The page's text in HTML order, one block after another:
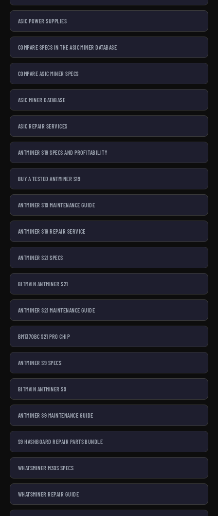
ASIC POWER SUPPLIES
COMPARE SPECS IN THE ASIC MINER DATABASE
COMPARE ASIC MINER SPECS
ASIC MINER DATABASE
ASIC REPAIR SERVICES
ANTMINER S19 SPECS AND PROFITABILITY
BUY A TESTED ANTMINER S19
ANTMINER S19 MAINTENANCE GUIDE
ANTMINER S19 REPAIR SERVICE
ANTMINER S21 SPECS
BITMAIN ANTMINER S21
ANTMINER S21 MAINTENANCE GUIDE
BM1370BC S21 PRO CHIP
ANTMINER S9 SPECS
BITMAIN ANTMINER S9
ANTMINER S9 MAINTENANCE GUIDE
S9 HASHBOARD REPAIR PARTS BUNDLE
WHATSMINER M30S SPECS
WHATSMINER REPAIR GUIDE